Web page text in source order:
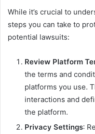
While it’s crucial to
steps you can take to
potential lawsuits:
Review Platform
the terms and
platforms you use.
interactions and
the platform.
Privacy Settings: